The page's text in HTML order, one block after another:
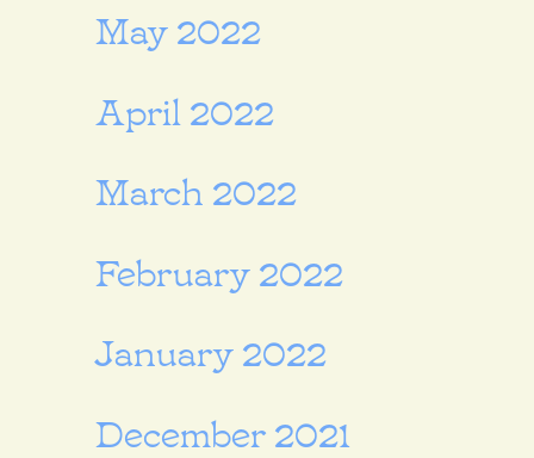
May 2022
April 2022
March 2022
February 2022
January 2022
December 2021